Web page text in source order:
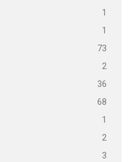
1
1
73
2
36
68
1
2
3